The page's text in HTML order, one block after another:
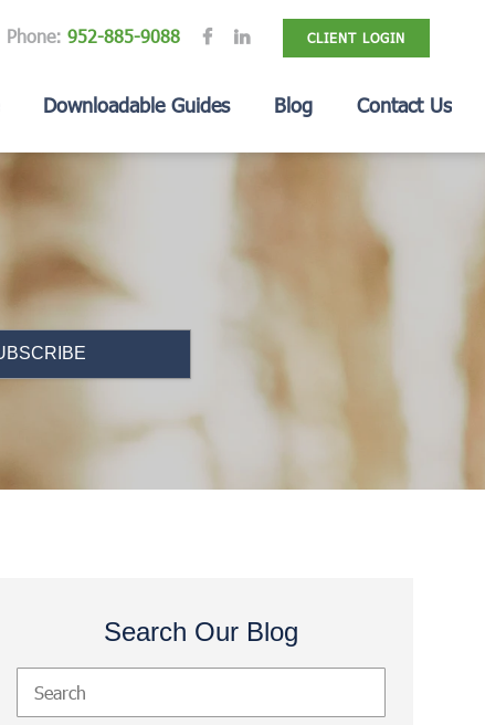
Phone: 952-885-9088 CLIENT LOGIN
Downloadable Guides Blog Contact Us
Search Our Blog